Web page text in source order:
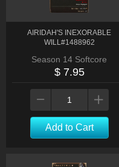
AIRIDAH'S INEXORABLE
WILL#1488962
Season 14 Softcore
$ 7.95
Add to Cart